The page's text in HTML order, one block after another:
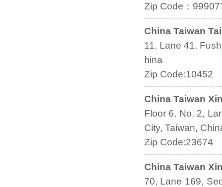
Zip Code：
China Taiwan
11, Lane 41,
hina
Zip Code:10452
China Taiwan
Floor 6, No. 2,
City, Taiwan,
Zip Code:23674
China Taiwan
70, Lane 169,